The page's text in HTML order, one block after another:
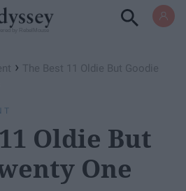
› The Best 11 Oldie But Goodie
Oldie But
One